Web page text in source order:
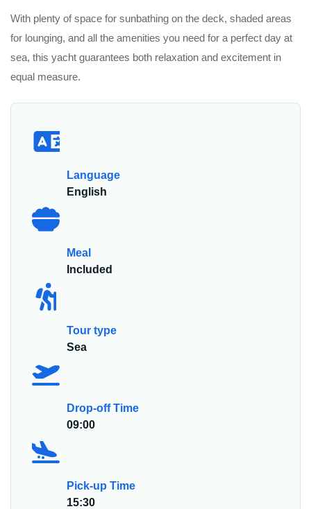
With plenty of space for sunbathing on the deck, shaded areas
for lounging, and all the amenities you need for a perfect day at
sea, this yacht guarantees both relaxation and excitement in
equal measure.
Language
English
Meal
Included
Tour type
Sea
Drop-off Time
09:00
Pick-up Time
15:30